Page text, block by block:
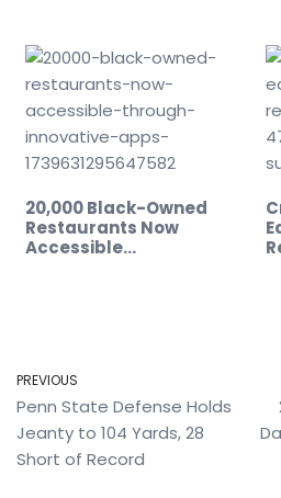
20,000 Black-Owned
Restaurants Now
Accessible…
PREVIOUS
Penn State Defense Holds
Jeanty to 104 Yards, 28
Short of Record